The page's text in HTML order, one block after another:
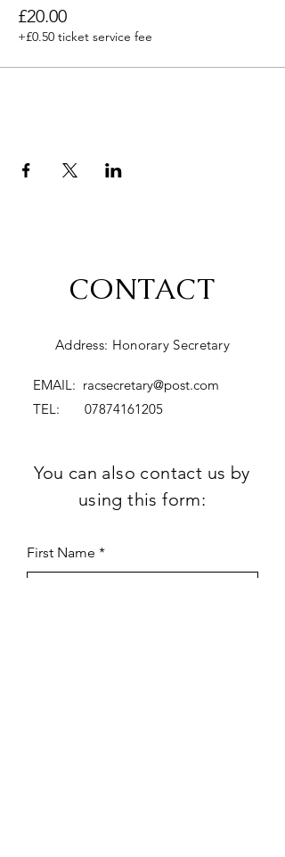
£20.00
+£0.50 ticket service fee
CONTACT
Address: Honorary Secretary
EMAIL: racsecretary@post.com
TEL: 07874161205
You can also contact us by
using this form:
First Name